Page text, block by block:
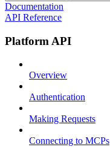
Documentation
API Reference
Platform API
Overview
Authentication
Making Requests
Connecting to MCPs